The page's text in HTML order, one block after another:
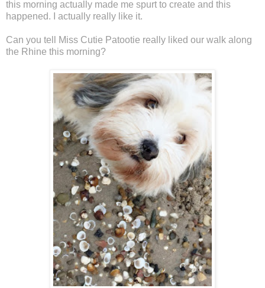
this morning actually made me spurt to create and this
happened. I actually really like it.
Can you tell Miss Cutie Patootie really liked our walk along
the Rhine this morning?